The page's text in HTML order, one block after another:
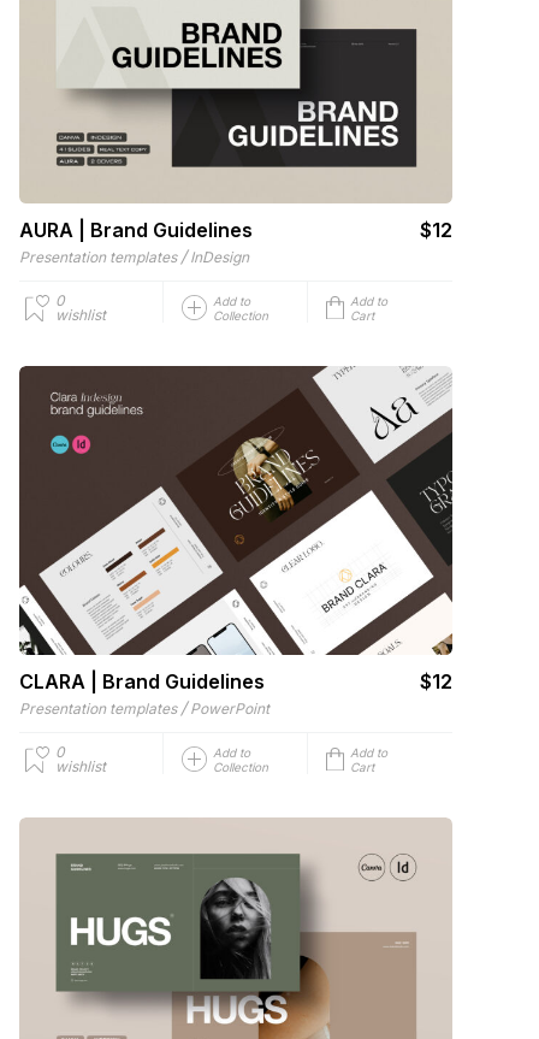
AURA | Brand Guidelines $12
Presentation templates / InDesign
0
wishlist
Add to
Collection
Add to
Cart
CLARA | Brand Guidelines $12
Presentation templates / PowerPoint
0
wishlist
Add to
Collection
Add to
Cart